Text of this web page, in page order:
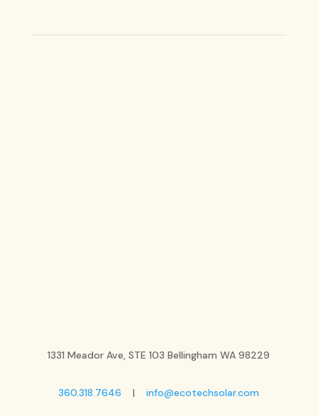
1331 Meador Ave, STE 103 Bellingham WA 98229
360.318.7646 |info@ecotechsolar.com